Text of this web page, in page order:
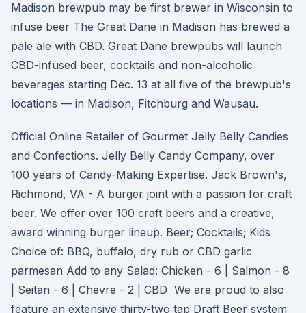
Madison brewpub may be first brewer in Wisconsin to
infuse beer The Great Dane in Madison has brewed a
pale ale with CBD. Great Dane brewpubs will launch
CBD-infused beer, cocktails and non-alcoholic
beverages starting Dec. 13 at all five of the brewpub's
locations — in Madison, Fitchburg and Wausau.
Official Online Retailer of Gourmet Jelly Belly Candies
and Confections. Jelly Belly Candy Company, over
100 years of Candy-Making Expertise. Jack Brown's,
Richmond, VA - A burger joint with a passion for craft
beer. We offer over 100 craft beers and a creative,
award winning burger lineup. Beer; Cocktails; Kids
Choice of: BBQ, buffalo, dry rub or CBD garlic
parmesan Add to any Salad: Chicken - 6 | Salmon - 8
| Seitan - 6 | Chevre - 2 | CBD We are proud to also
feature an extensive thirty-two tap Draft Beer system